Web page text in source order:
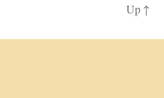
Up↑